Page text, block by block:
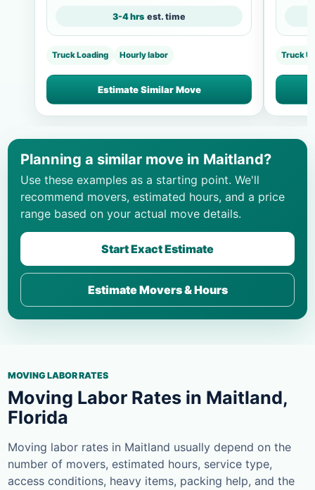
3-4 hrs est. time
Truck Loading Hourly labor
Estimate Similar Move
Truck
Planning a similar move in Maitland?
Use these examples as a starting point. We'll
recommend movers, estimated hours, and a price
range based on your actual move details.
Start Exact Estimate
Estimate Movers & Hours
MOVING LABOR RATES
Moving Labor Rates in Maitland,
Florida
Moving labor rates in Maitland usually depend on the
number of movers, estimated hours, service type,
access conditions, heavy items, packing help, and the